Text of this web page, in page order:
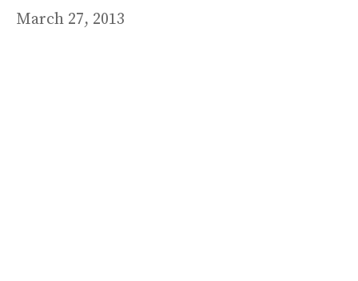
March 27, 2013